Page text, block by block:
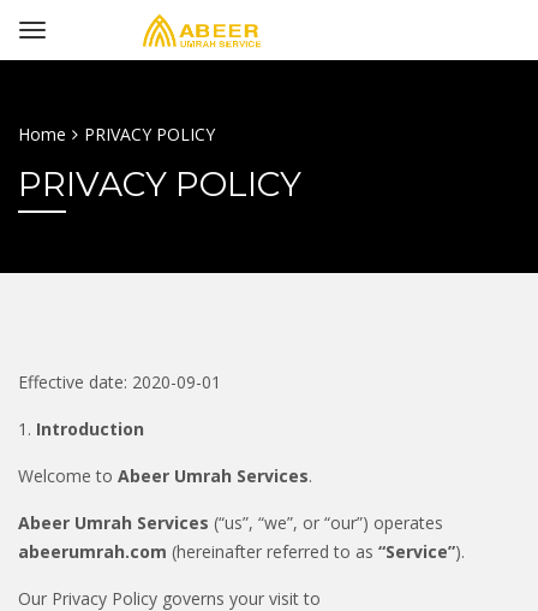
Home PRIVACY POLICY
PRIVACY POLICY
Effective date: 2020-09-01
1. Introduction
Welcome to Abeer Umrah Services.
Abeer Umrah Services (“us”, “we”, or “our”) operates
abeerumrah.com (hereinafter referred to as “Service”).
Our Privacy Policy governs your visit to